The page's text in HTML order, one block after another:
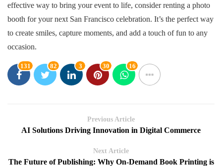
effective way to bring your event to life, consider renting a photo
booth for your next San Francisco celebration. It’s the perfect way
to create smiles, capture moments, and add a touch of fun to any
occasion.
131 82 3 30 16
Previous Article
AI Solutions Driving Innovation in Digital Commerce
Next Article
The Future of Publishing: Why On-Demand Book Printing is